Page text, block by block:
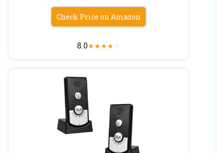
Check Price on Amazon
8.0★★★★☆